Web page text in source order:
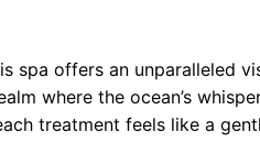
spa offers an unparalleled
where the ocean’s
treatment feels like a